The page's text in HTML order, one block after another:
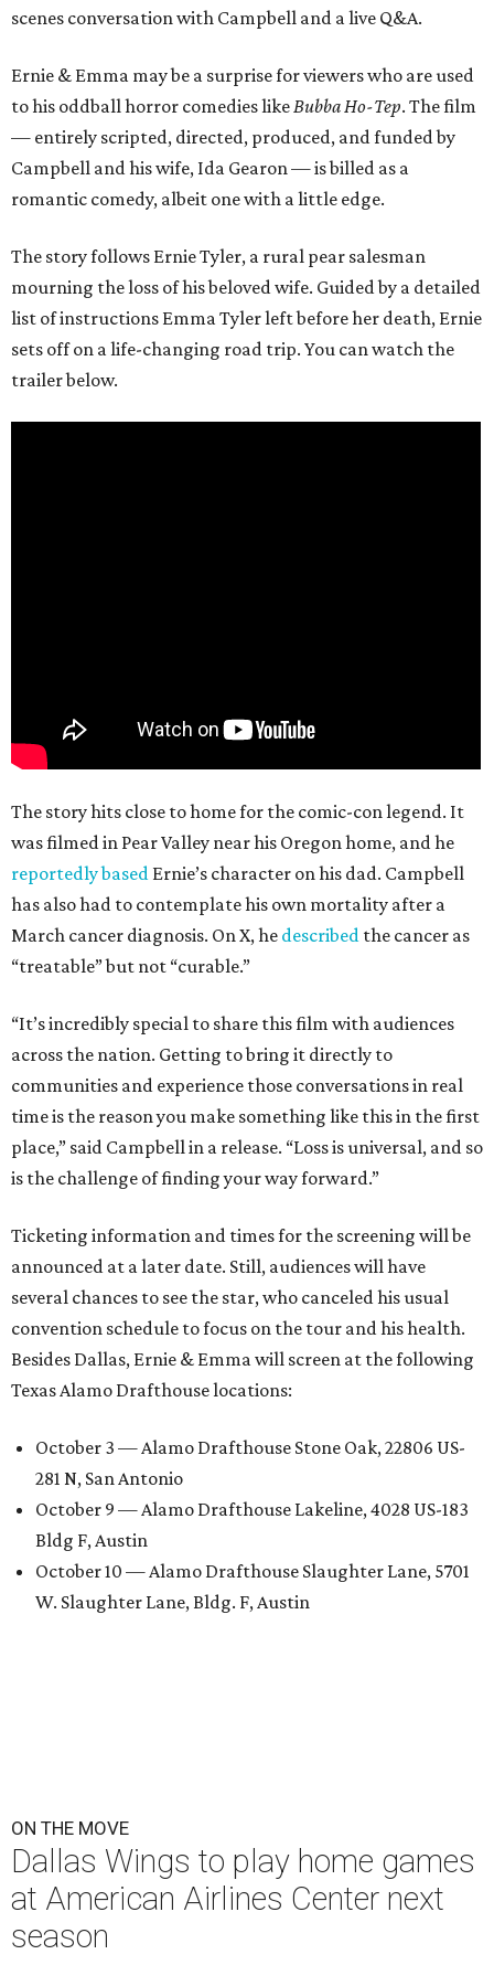
scenes conversation with Campbell and a live Q&A.
Ernie & Emma may be a surprise for viewers who are used
to his oddball horror comedies likeBubba Ho-Tep. The film
— entirely scripted, directed, produced, and funded by
Campbell and his wife, Ida Gearon — is billed as a
romantic comedy, albeit one with a little edge.
The story follows Ernie Tyler, a rural pear salesman
mourning the loss of his beloved wife. Guided by a detailed
list of instructions Emma Tyler left before her death, Ernie
sets off on a life-changing road trip. You can watch the
trailer below.
The story hits close to home for the comic-con legend. It
was filmed in Pear Valley near his Oregon home, and he
reportedly based Ernie’s character on his dad. Campbell
has also had to contemplate his own mortality after a
March cancer diagnosis. On X, he described the cancer as
“treatable” but not “curable.”
“It’s incredibly special to share this film with audiences
across the nation. Getting to bring it directly to
communities and experience those conversations in real
time is the reason you make something like this in the first
place,” said Campbell in a release. “Loss is universal, and so
is the challenge of finding your way forward.”
Ticketing information and times for the screening will be
announced at a later date. Still, audiences will have
several chances to see the star, who canceled his usual
convention schedule to focus on the tour and his health.
Besides Dallas, Ernie & Emma will screen at the following
Texas Alamo Drafthouse locations:
October 3 — Alamo Drafthouse Stone Oak, 22806 US-
281 N, San Antonio
October 9 — Alamo Drafthouse Lakeline, 4028 US-183
Bldg F, Austin
October 10 — Alamo Drafthouse Slaughter Lane, 5701
W. Slaughter Lane, Bldg. F, Austin
ON THE MOVE
Dallas Wings to play home games
at American Airlines Center next
season